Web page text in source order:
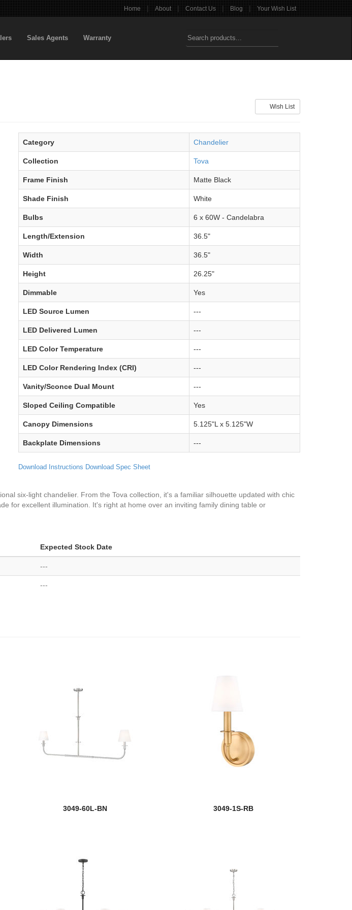
Home | About | Contact Us | Blog | Your Wish List
Sales Agents Warranty
Wish List
Category Chandelier
Collection Tova
Frame Finish Matte Black
Shade Finish White
Bulbs 6 x 60W - Candelabra
Length/Extension 36.5"
Width 36.5"
Height 26.25"
Dimmable Yes
LED Source Lumen ---
LED Delivered Lumen ---
LED Color Temperature ---
LED Color Rendering Index (CRI) ---
Vanity/Sconce Dual Mount ---
Sloped Ceiling Compatible Yes
Canopy Dimensions 5.125"L x 5.125"W
Backplate Dimensions ---
Download Instructions Download Spec Sheet
six-light chandelier. From the Tova collection, it's a familiar silhouette updated with chic
for excellent illumination. It's right at home over an inviting family dining table or
Expected Stock Date
---
---
3049-60L-BN 3049-1S-RB